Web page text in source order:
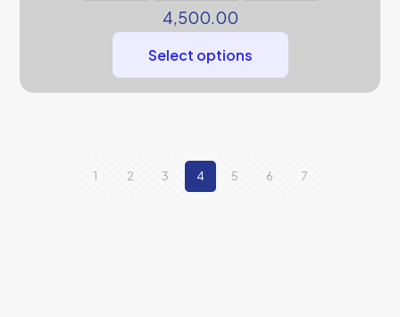
4,500.00
Select options
1 2 3 4 5 6 7